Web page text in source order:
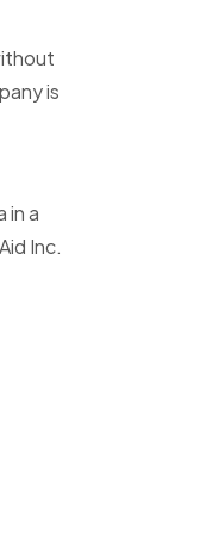
is
in a
Inc.